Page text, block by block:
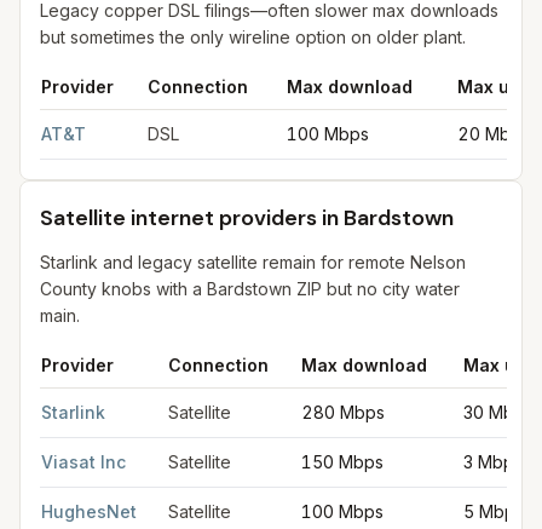
Legacy copper DSL filings—often slower max downloads
but sometimes the only wireline option on older plant.
Provider Connection Max download Max
AT&T DSL 100 Mbps 20 Mbps
Satellite internet providers in Bardstown
Starlink and legacy satellite remain for remote Nelson
County knobs with a Bardstown ZIP but no city water
main.
Provider Connection Max download Max
Starlink Satellite 280 Mbps 30 Mbps
Viasat Inc Satellite 150 Mbps 3 Mbps
HughesNet Satellite 100 Mbps 5 Mbps